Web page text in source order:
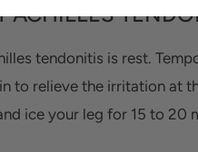
ACHILLES
tendonitis is rest.
to relieve the irritation at
ice your leg for 15 to 20